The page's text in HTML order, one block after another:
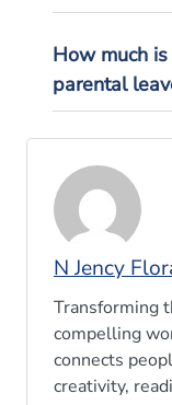
How much
parental
N Jency
Transforming
compelling
connects
creativity,